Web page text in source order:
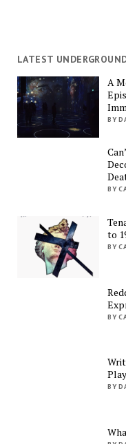
LATEST
A
BY
BY
to
BY
BY
BY